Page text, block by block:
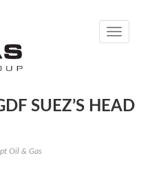
Toggle
SUEZ’S HEAD
Oil & Gas